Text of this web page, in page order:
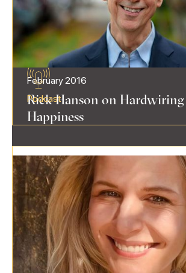
Podcast
February 2016
Rick Hanson on Hardwiring
Happiness